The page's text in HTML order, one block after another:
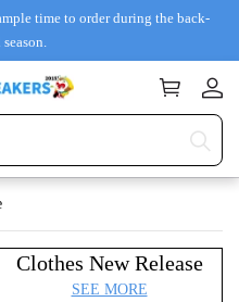
time to order during the back-
Clothes New Release
SEE MORE